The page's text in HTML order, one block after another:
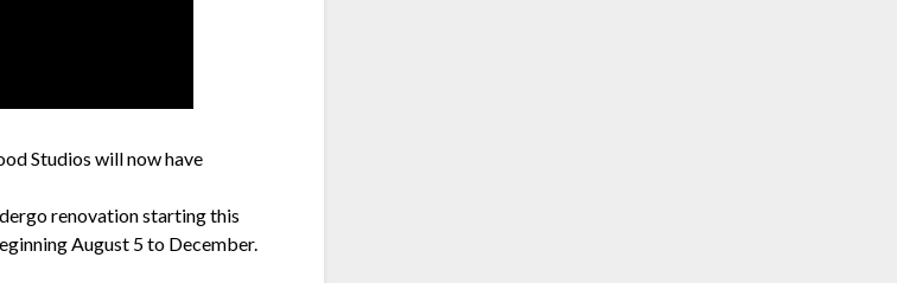
Studios will now have
renovation starting this
August 5 to December.